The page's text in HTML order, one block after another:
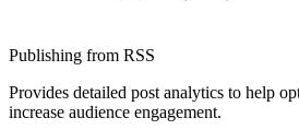
Publishing from RSS
Provides detailed post analytics to help
increase audience engagement.